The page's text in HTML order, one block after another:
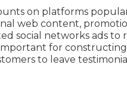
on platforms
web content,
social networks ads to
for
to leave